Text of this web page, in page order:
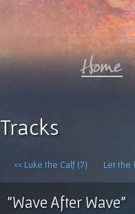
Tracks
<< Luke the Calf (7) Let the
"Wave After Wave"